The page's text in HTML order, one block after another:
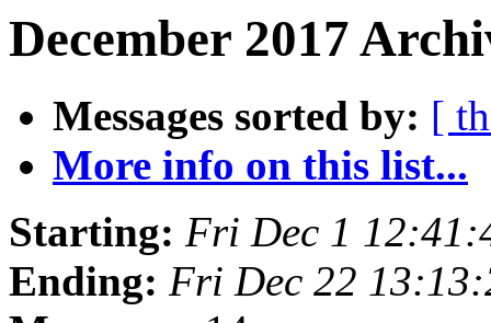
December 2017
Messages sorted by: [
More info on this list...
Starting: Fri Dec 1
Ending: Fri Dec 22